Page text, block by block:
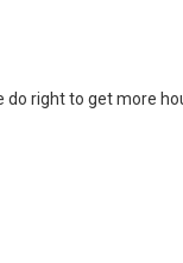
right to get more